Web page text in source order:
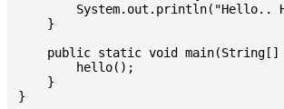
System.out.println("Hello..
    }
public static void main(String[]
        hello();
    }